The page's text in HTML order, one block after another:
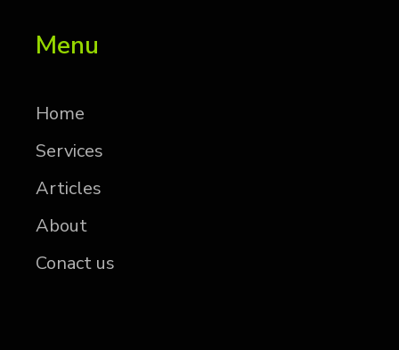
Menu
Home
Services
Articles
About
Conact us